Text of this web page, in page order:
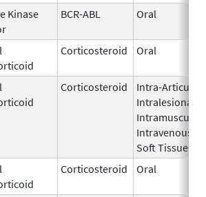
Kinase
BCR-ABL Oral
Corticosteroid Oral
Corticosteroid
Intra-Articular,
Intralesional,
Intramuscular,
Intravenous,
Soft Tissue
Corticosteroid Oral